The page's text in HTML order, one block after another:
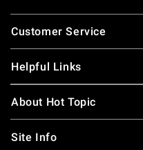
Footer
Customer Service
Helpful Links
About Hot Topic
Site Info